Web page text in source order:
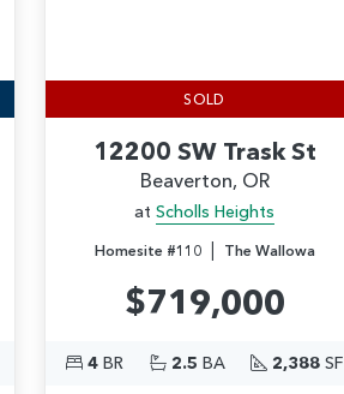
SOLD
12200 SW Trask St
Beaverton, OR
at Scholls Heights
Homesite #110| The Wallowa
$719,000
4 BR 2.5 BA 2,388SF